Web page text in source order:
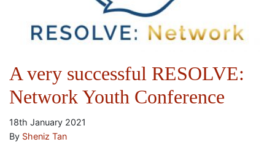
A very successful RESOLVE:
Network Youth Conference
18th January 2021
By Sheniz Tan